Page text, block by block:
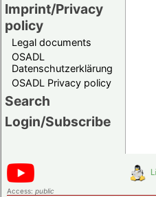
Imprint/Privacy
policy
Legal documents
OSADL
Datenschutzerklärung
OSADL Privacy policy
Search
Login/Subscribe
Access: public